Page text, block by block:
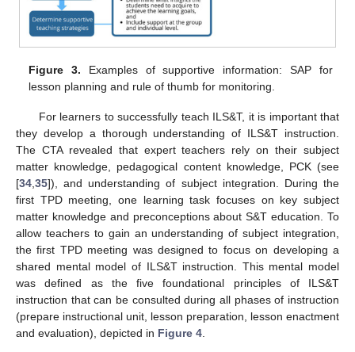
Figure 3. Examples of supportive information: SAP for
lesson planning and rule of thumb for monitoring.
For learners to successfully teach ILS&T, it is important that
they develop a thorough understanding of ILS&T instruction.
The CTA revealed that expert teachers rely on their subject
matter knowledge, pedagogical content knowledge, PCK (see
[34 35]), and understanding of subject integration. During the
first TPD meeting, one learning task focuses on key subject
matter knowledge and preconceptions about S&T education. To
allow teachers to gain an understanding of subject integration,
the first TPD meeting was designed to focus on developing a
shared mental model of ILS&T instruction. This mental model
was defined as the five foundational principles of ILS&T
instruction that can be consulted during all phases of instruction
(prepare instructional unit, lesson preparation, lesson enactment
and evaluation), depicted in Figure 4